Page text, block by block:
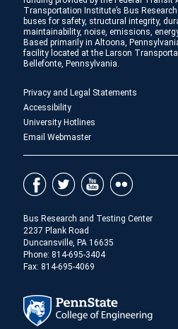
Transportation Institute’s Bus
buses for safety, structural integrity,
maintainability, noise, emissions,
Based primarily in Altoona,
facility located at the Larson
Bellefonte, Pennsylvania.
Privacy and Legal Statements
Accessibility
University Hotlines
Email Webmaster
Bus Research and Testing Center
2237 Plank Road
Duncansville, PA 16635
Phone: 814-695-3404
Fax: 814-695-4069